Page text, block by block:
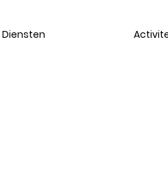
Diensten